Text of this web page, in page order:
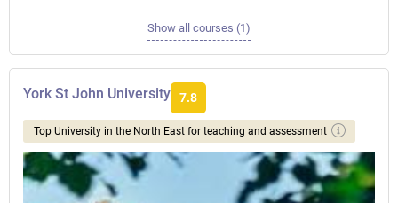
Show all courses (1)
York St John University 7.8
Top University in the North East for teaching and assessment